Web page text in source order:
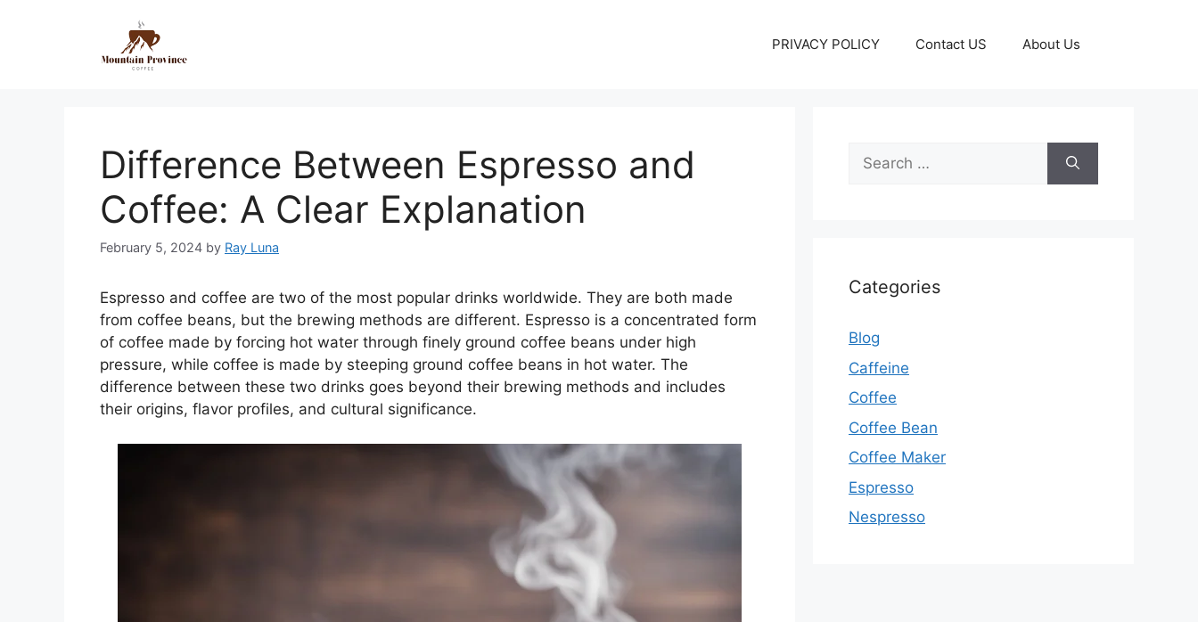
PRIVACY POLICY Contact US About Us
Difference Between Espresso and
Coffee: A Clear Explanation
February 5, 2024 by Ray Luna
Espresso and coffee are two of the most popular drinks worldwide. They are both made
from coffee beans, but the brewing methods are different. Espresso is a concentrated form
of coffee made by forcing hot water through finely ground coffee beans under high
pressure, while coffee is made by steeping ground coffee beans in hot water. The
difference between these two drinks goes beyond their brewing methods and includes
their origins, flavor profiles, and cultural significance.
Categories
Blog
Caffeine
Coffee
Coffee Bean
Coffee Maker
Espresso
Nespresso